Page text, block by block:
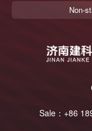
Non-
Sale：+86